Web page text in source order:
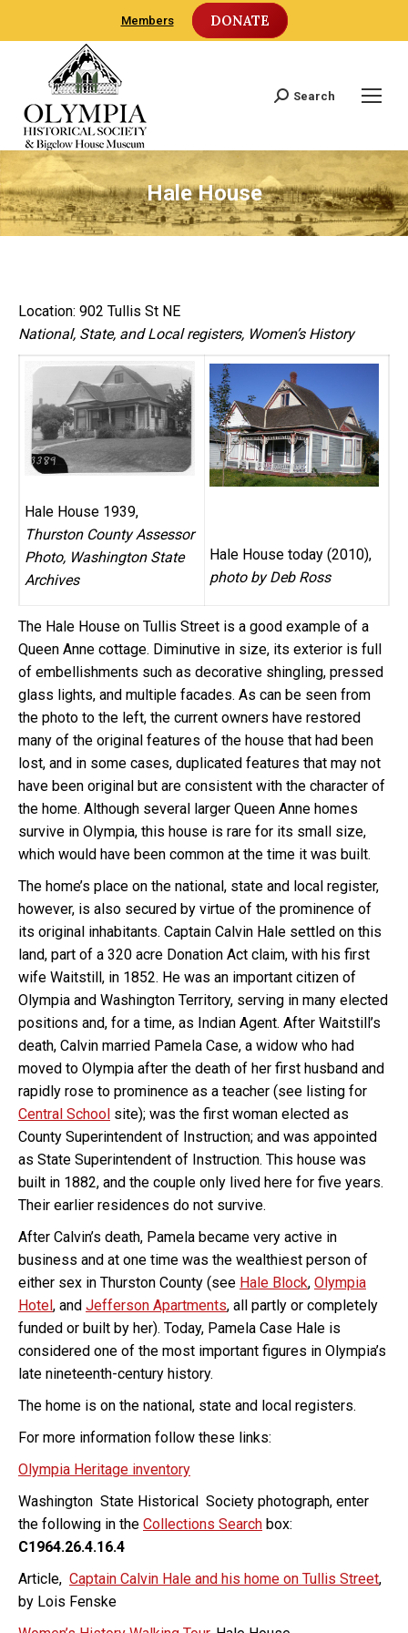
Members DONATE
Search:
Search
Hale House
Location: 902 Tullis St NE
National, State, and Local registers, Women’s History
Hale House 1939,
Thurston County Assessor
Photo, Washington State
Archives
Hale House today (2010),
photo by Deb Ross
The Hale House on Tullis Street is a good example of a
Queen Anne cottage. Diminutive in size, its exterior is full
of embellishments such as decorative shingling, pressed
glass lights, and multiple facades. As can be seen from
the photo to the left, the current owners have restored
many of the original features of the house that had been
lost, and in some cases, duplicated features that may not
have been original but are consistent with the character of
the home. Although several larger Queen Anne homes
survive in Olympia, this house is rare for its small size,
which would have been common at the time it was built.
The home’s place on the national, state and local register,
however, is also secured by virtue of the prominence of
its original inhabitants. Captain Calvin Hale settled on this
land, part of a 320 acre Donation Act claim, with his first
wife Waitstill, in 1852. He was an important citizen of
Olympia and Washington Territory, serving in many elected
positions and, for a time, as Indian Agent. After Waitstill’s
death, Calvin married Pamela Case, a widow who had
moved to Olympia after the death of her first husband and
rapidly rose to prominence as a teacher (see listing for
Central School site); was the first woman elected as
County Superintendent of Instruction; and was appointed
as State Superintendent of Instruction. This house was
built in 1882, and the couple only lived here for five years.
Their earlier residences do not survive.
After Calvin’s death, Pamela became very active in
business and at one time was the wealthiest person of
either sex in Thurston County (see Hale Block, Olympia
Hotel, and Jefferson Apartments, all partly or completely
funded or built by her). Today, Pamela Case Hale is
considered one of the most important figures in Olympia’s
late nineteenth-century history.
The home is on the national, state and local registers.
For more information follow these links:
Olympia Heritage inventory
Washington State Historical Society photograph, enter
the following in the Collections Search box:
C1964.26.4.16.4
Article, Captain Calvin Hale and his home on Tullis Street,
by Lois Fenske